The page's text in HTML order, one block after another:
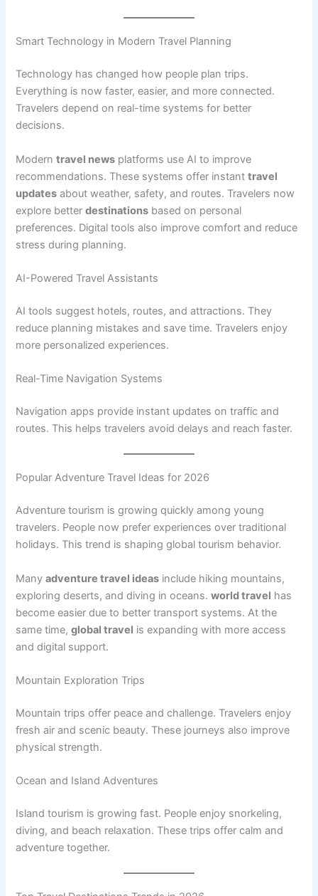
Smart Technology in Modern Travel Planning
Technology has changed how people plan trips.
Everything is now faster, easier, and more connected.
Travelers depend on real-time systems for better
decisions.
Moderntravel news platforms use AI to improve
recommendations. These systems offer instanttravel
updates about weather, safety, and routes. Travelers now
explore betterdestinations based on personal
preferences. Digital tools also improve comfort and reduce
stress during planning.
AI-Powered Travel Assistants
AI tools suggest hotels, routes, and attractions. They
reduce planning mistakes and save time. Travelers enjoy
more personalized experiences.
Real-Time Navigation Systems
Navigation apps provide instant updates on traffic and
routes. This helps travelers avoid delays and reach faster.
Popular Adventure Travel Ideas for 2026
Adventure tourism is growing quickly among young
travelers. People now prefer experiences over traditional
holidays. This trend is shaping global tourism behavior.
Manyadventure travel ideas include hiking mountains,
exploring deserts, and diving in oceans.world travel has
become easier due to better transport systems. At the
same time,global travel is expanding with more access
and digital support.
Mountain Exploration Trips
Mountain trips offer peace and challenge. Travelers enjoy
fresh air and scenic beauty. These journeys also improve
physical strength.
Ocean and Island Adventures
Island tourism is growing fast. People enjoy snorkeling,
diving, and beach relaxation. These trips offer calm and
adventure together.